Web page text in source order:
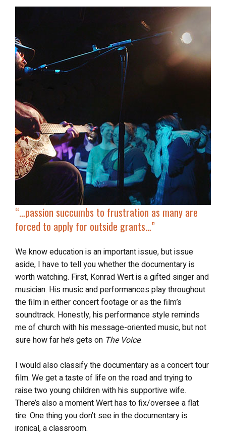
“…passion succumbs to frustration as many are
forced to apply for outside grants…”
We know education is an important issue, but issue
aside, I have to tell you whether the documentary is
worth watching. First, Konrad Wert is a gifted singer and
musician. His music and performances play throughout
the film in either concert footage or as the film’s
soundtrack. Honestly, his performance style reminds
me of church with his message-oriented music, but not
sure how far he’s gets on The Voice.
I would also classify the documentary as a concert tour
film. We get a taste of life on the road and trying to
raise two young children with his supportive wife.
There’s also a moment Wert has to fix/oversee a flat
tire. One thing you don’t see in the documentary is
ironical, a classroom.